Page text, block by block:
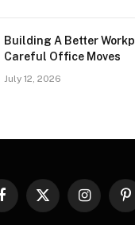
Building A Better
Careful Office Moves
July 12, 2026
Facebook
X
Instagram